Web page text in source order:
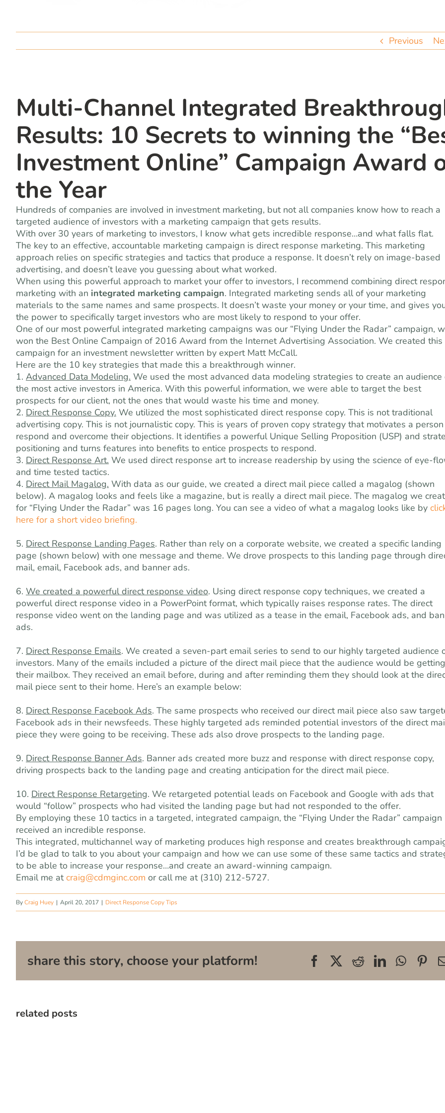
Previous
Multi-Channel Integrated
Results: 10 Secrets to winning the
Investment Online” Campaign Award
the Year
Hundreds of companies are involved in investment marketing, but not all companies know how to reach a
targeted audience of investors with a marketing campaign that gets results.
With over 30 years of marketing to investors, I know what gets incredible response…and what falls flat.
The key to an effective, accountable marketing campaign is direct response marketing. This marketing
approach relies on specific strategies and tactics that produce a response. It doesn’t rely on image-based
advertising, and doesn’t leave you guessing about what worked.
When using this powerful approach to market your offer to investors, I recommend combining direct
marketing with an integrated marketing campaign. Integrated marketing sends all of your marketing
materials to the same names and same prospects. It doesn’t waste your money or your time, and gives
the power to specifically target investors who are most likely to respond to your offer.
One of our most powerful integrated marketing campaigns was our “Flying Under the Radar” campaign,
won the Best Online Campaign of 2016 Award from the Internet Advertising Association. We created this
campaign for an investment newsletter written by expert Matt McCall.
Here are the 10 key strategies that made this a breakthrough winner.
1. Advanced Data Modeling. We used the most advanced data modeling strategies to create an audience
the most active investors in America. With this powerful information, we were able to target the best
prospects for our client, not the ones that would waste his time and money.
2. Direct Response Copy. We utilized the most sophisticated direct response copy. This is not traditional
advertising copy. This is not journalistic copy. This is years of proven copy strategy that motivates a
respond and overcome their objections. It identifies a powerful Unique Selling Proposition (USP) and
positioning and turns features into benefits to entice prospects to respond.
3. Direct Response Art. We used direct response art to increase readership by using the science of eye-
and time tested tactics.
4. Direct Mail Magalog. With data as our guide, we created a direct mail piece called a magalog (shown
below). A magalog looks and feels like a magazine, but is really a direct mail piece. The magalog we
for “Flying Under the Radar” was 16 pages long. You can see a video of what a magalog looks like by
here for a short video briefing.
5. Direct Response Landing Pages. Rather than rely on a corporate website, we created a specific landing
page (shown below) with one message and theme. We drove prospects to this landing page through
mail, email, Facebook ads, and banner ads.
6. We created a powerful direct response video. Using direct response copy techniques, we created a
powerful direct response video in a PowerPoint format, which typically raises response rates. The direct
response video went on the landing page and was utilized as a tease in the email, Facebook ads, and
ads.
7. Direct Response Emails. We created a seven-part email series to send to our highly targeted audience
investors. Many of the emails included a picture of the direct mail piece that the audience would be
their mailbox. They received an email before, during and after reminding them they should look at the
mail piece sent to their home. Here’s an example below:
8. Direct Response Facebook Ads. The same prospects who received our direct mail piece also saw
Facebook ads in their newsfeeds. These highly targeted ads reminded potential investors of the direct
piece they were going to be receiving. These ads also drove prospects to the landing page.
9. Direct Response Banner Ads. Banner ads created more buzz and response with direct response copy,
driving prospects back to the landing page and creating anticipation for the direct mail piece.
10. Direct Response Retargeting. We retargeted potential leads on Facebook and Google with ads that
would “follow” prospects who had visited the landing page but had not responded to the offer.
By employing these 10 tactics in a targeted, integrated campaign, the “Flying Under the Radar” campaign
received an incredible response.
This integrated, multichannel way of marketing produces high response and creates breakthrough
I’d be glad to talk to you about your campaign and how we can use some of these same tactics and
to be able to increase your response…and create an award-winning campaign.
Email me atcraig@cdmginc.com or call me at (310) 212-5727.
ByCraig Huey | April 20, 2017 | Direct Response Copy Tips
share this story, choose your platform! FacebookRedditLinkedIn
related posts